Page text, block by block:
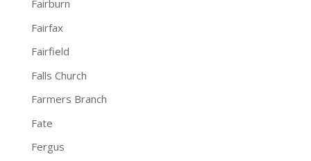
Fairburn
Fairfax
Fairfield
Falls Church
Farmers Branch
Fate
Fergus